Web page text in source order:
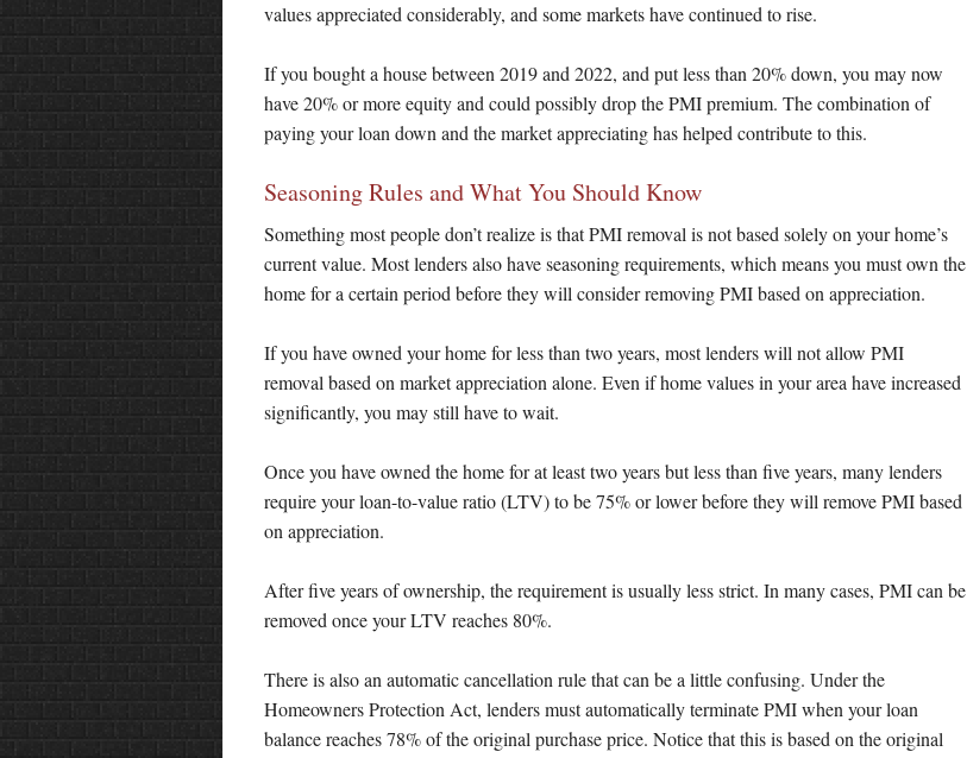
values appreciated considerably, and some markets have continued to rise.
If you bought a house between 2019 and 2022, and put less than 20% down, you may now
have 20% or more equity and could possibly drop the PMI premium. The combination of
paying your loan down and the market appreciating has helped contribute to this.
Seasoning Rules and What You Should Know
Something most people don’t realize is that PMI removal is not based solely on your home’s
current value. Most lenders also have seasoning requirements, which means you must own the
home for a certain period before they will consider removing PMI based on appreciation.
If you have owned your home for less than two years, most lenders will not allow PMI
removal based on market appreciation alone. Even if home values in your area have increased
significantly, you may still have to wait.
Once you have owned the home for at least two years but less than five years, many lenders
require your loan-to-value ratio (LTV) to be 75% or lower before they will remove PMI based
on appreciation.
After five years of ownership, the requirement is usually less strict. In many cases, PMI can be
removed once your LTV reaches 80%.
There is also an automatic cancellation rule that can be a little confusing. Under the
Homeowners Protection Act, lenders must automatically terminate PMI when your loan
balance reaches 78% of the original purchase price. Notice that this is based on the original